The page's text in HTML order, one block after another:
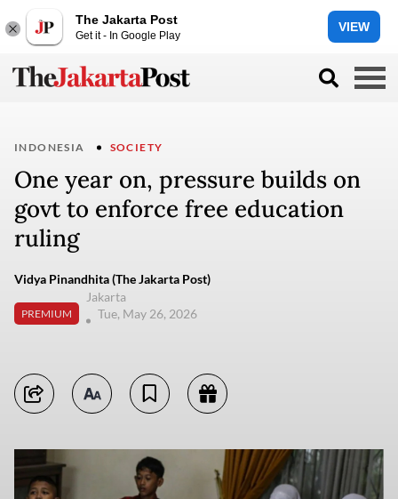
The Jakarta Post
Get it - In Google Play
VIEW
INDONESIA SOCIETY
One year on, pressure builds on
govt to enforce free education
ruling
Vidya Pinandhita (The Jakarta Post)
PREMIUM
Jakarta
Tue, May 26, 2026